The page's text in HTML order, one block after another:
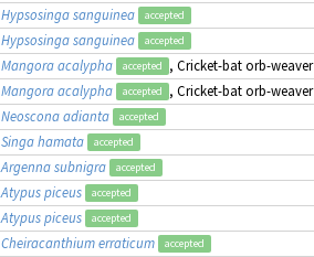
Hypsosinga sanguinea accepted
Hypsosinga sanguinea accepted
Mangora acalypha accepted , Cricket-bat orb-weaver
Mangora acalypha accepted , Cricket-bat orb-weaver
Neoscona adianta accepted
Singa hamata accepted
Argenna subnigra accepted
Atypus piceus accepted
Atypus piceus accepted
Cheiracanthium erraticum accepted